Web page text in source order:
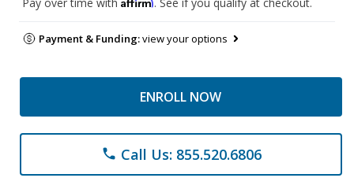
Pay over time with . See if you qualify at checkout.
Payment & Funding:view your options
ENROLL NOW
phone Call Us: 855.520.6806